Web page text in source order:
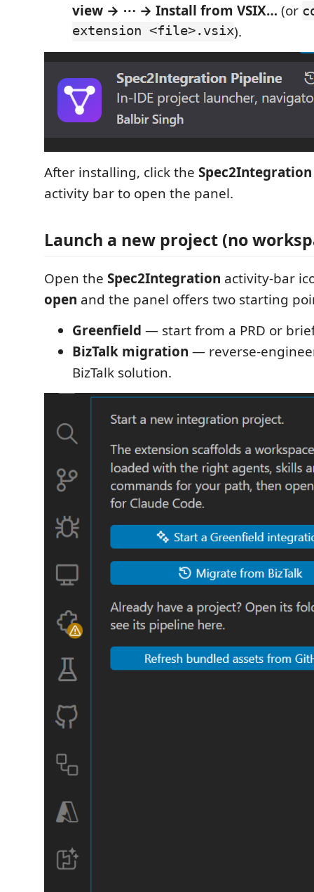
view → ⋯ → Install from VSIX… (or
extension <file>.vsix).
After installing, click the Spec2Integration
activity bar to open the panel.
Launch a new project (no
Open the Spec2Integration activity-bar
open and the panel offers two starting
Greenfield — start from a PRD or
BizTalk migration — reverse-
BizTalk solution.